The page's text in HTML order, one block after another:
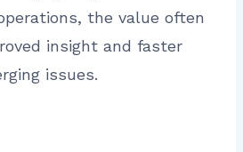
the value often
insight and faster
issues.